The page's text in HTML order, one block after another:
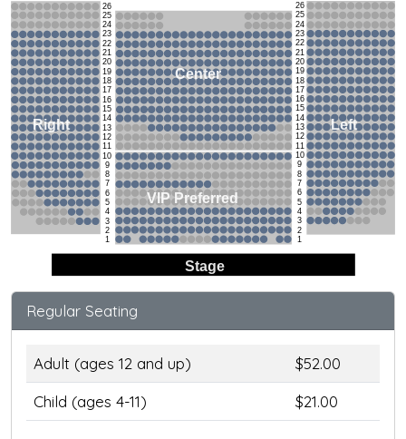
Stage
26
25
24
23
22
21
20
19
18
17
16
15
14
13
12
11
10
9
8
7
6
5
4
3
2
1
26
25
24
23
22
21
20
19
18
17
16
15
14
13
12
11
10
9
8
7
6
5
4
3
2
1
Right
Center
Left
VIP Preferred
Regular Seating
Adult (ages 12 and up)
$52.00
Child (ages 4-11)
$21.00